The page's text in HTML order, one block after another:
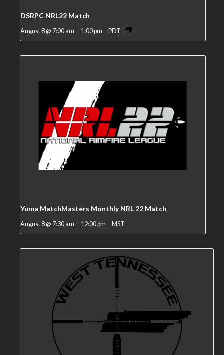
DSRPC NRL22 Match
August 8 @ 7:00 am - 1:00 pm PDT
Yuma MatchMasters Monthly NRL 22 Match
August 8 @ 7:30 am - 12:00 pm MST